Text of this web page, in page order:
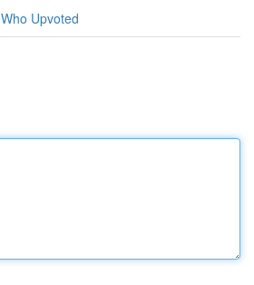
Who Upvoted